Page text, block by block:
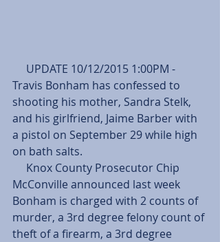
Travis Bonham has confessed to
shooting his mother, Sandra Stelk,
and his girlfriend, Jaime Barber with
a pistol on September 29 while high
on bath salts.
McConville announced last week
Bonham is charged with 2 counts of
murder, a 3rd degree felony count of
theft of a firearm, a 3rd degree